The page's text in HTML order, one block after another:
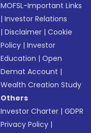
MOFSL-Important Links
|Investor Relations
|Disclaimer |Cookie
Policy |Investor
Education |Open
Demat Account |
Wealth Creation Study
Others
Investor Charter |GDPR
Privacy Policy |